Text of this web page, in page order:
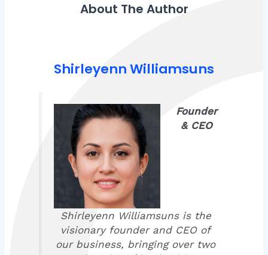
About The Author
Shirleyenn Williamsuns
Founder
& CEO
Shirleyenn Williamsuns is the
visionary founder and CEO of
our business, bringing over two